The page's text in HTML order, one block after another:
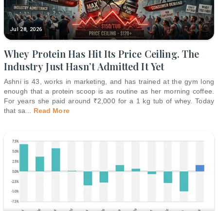
Jul 28, 2026
Whey Protein Has Hit Its Price Ceiling. The
Industry Just Hasn’t Admitted It Yet
Ashni is 43, works in marketing, and has trained at the gym long
enough that a protein scoop is as routine as her morning coffee.
For years she paid around ₹2,000 for a 1 kg tub of whey. Today
that sa
Read More